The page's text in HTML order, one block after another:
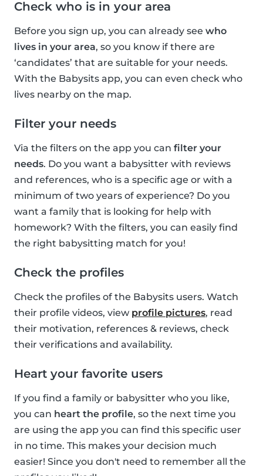
Check who is in your area
Before you sign up, you can already see who
lives in your area, so you know if there are
‘candidates’ that are suitable for your needs.
With the Babysits app, you can even check who
lives nearby on the map.
Filter your needs
Via the filters on the app you can filter your
needs. Do you want a babysitter with reviews
and references, who is a specific age or with a
minimum of two years of experience? Do you
want a family that is looking for help with
homework? With the filters, you can easily find
the right babysitting match for you!
Check the profiles
Check the profiles of the Babysits users. Watch
their profile videos, view profile pictures, read
their motivation, references & reviews, check
their verifications and availability.
Heart your favorite users
If you find a family or babysitter who you like,
you can heart the profile, so the next time you
are using the app you can find this specific user
in no time. This makes your decision much
easier! Since you don't need to remember all the